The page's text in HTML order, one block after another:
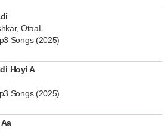
OtaaL
Songs (2025)
Hoyi A
Songs (2025)